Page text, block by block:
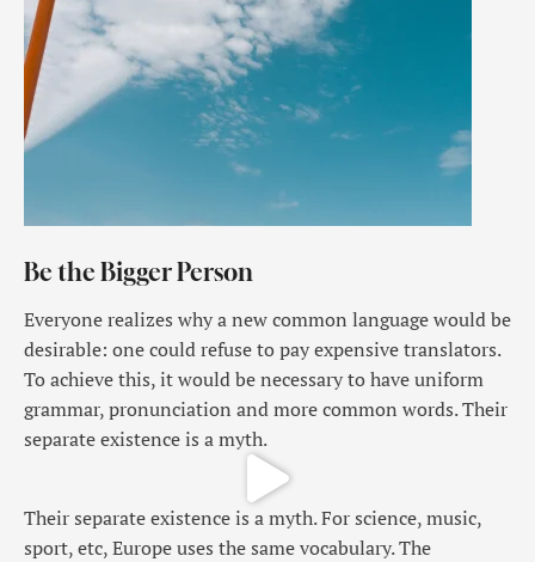
Be the Bigger Person
Everyone realizes why a new common language would be
desirable: one could refuse to pay expensive translators.
To achieve this, it would be necessary to have uniform
grammar, pronunciation and more common words. Their
separate existence is a myth.
Their separate existence is a myth. For science, music,
sport, etc, Europe uses the same vocabulary. The